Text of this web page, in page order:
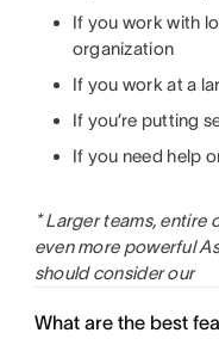
If you work with
organization
If you work at a
If you’re putting
If you need help
* Larger teams,
even more powerful
should consider our
What are the best